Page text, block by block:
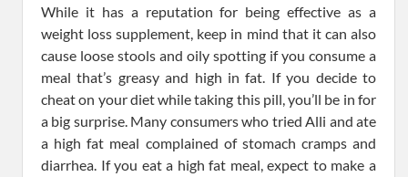
While it has a reputation for being effective as a
weight loss supplement, keep in mind that it can also
cause loose stools and oily spotting if you consume a
meal that’s greasy and high in fat. If you decide to
cheat on your diet while taking this pill, you’ll be in for
a big surprise. Many consumers who tried Alli and ate
a high fat meal complained of stomach cramps and
diarrhea. If you eat a high fat meal, expect to make a